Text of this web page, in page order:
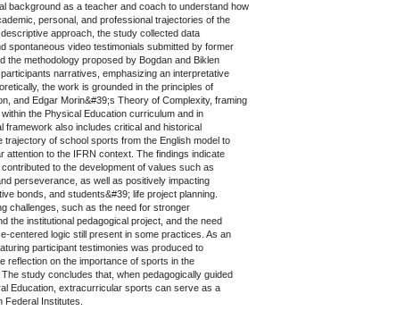
background as a teacher and coach to understand how
personal, and professional trajectories of the
approach, the study collected data
spontaneous video testimonials submitted by former
the methodology proposed by Bogdan and Biklen
narratives, emphasizing an interpretative
the work is grounded in the principles of
and Edgar Morin&#39;s Theory of Complexity, framing
the Physical Education curriculum and in
framework also includes critical and historical
trajectory of school sports from the English model to
attention to the IFRN context. The findings indicate
to the development of values such as
perseverance, as well as positively impacting
bonds, and students&#39; life project planning.
challenges, such as the need for stronger
the institutional pedagogical project, and the need
centered logic still present in some practices. As an
participant testimonies was produced to
reflection on the importance of sports in the
study concludes that, when pedagogically guided
Education, extracurricular sports can serve as a
Federal Institutes.